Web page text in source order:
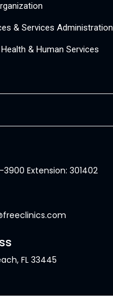
& Services Administration
& Human Services
3900 Extension: 301402
FL 33445